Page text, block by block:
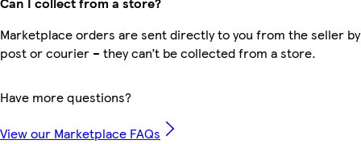
Marketplace orders are sent directly to you from the seller by
post or courier – they can’t be collected from a store.
Have more questions?
View our Marketplace FAQs